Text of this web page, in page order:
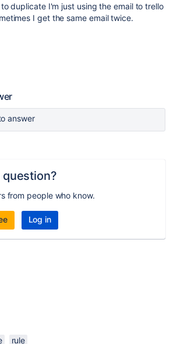
duplicate I'm just using the email to trello
I get the same email twice.
answer
question?
from people who know.
Log in
rule